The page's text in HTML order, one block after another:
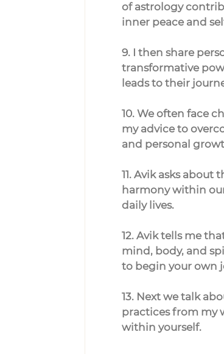
of astrology
inner peace and
9. I then share
transformative
leads to their
10. We often face
my advice to
and personal
11. Avik asks
harmony within
daily lives.
12. Avik tells me
mind, body, and
to begin your own
13. Next we talk
practices from my
within yourself.